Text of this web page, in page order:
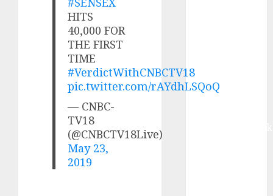
HITS
40,000 FOR
THE FIRST
TIME
#VerdictWithCNBCTV18
pic.twitter.com/rAYdhLSQoQ
— CNBC-
TV18
(@CNBCTV18Live)
May 23,
2019
Utpal Sheth &
Others Invest
₹120 Cr in